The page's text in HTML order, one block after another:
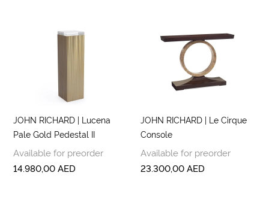
JOHN RICHARD | Lucena
Pale Gold Pedestal II
Available for preorder
14.980,00AED
JOHN RICHARD | Le Cirque
Console
Available for preorder
23.300,00AED